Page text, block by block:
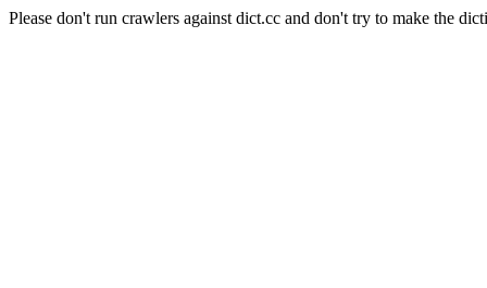
Please don't run crawlers against dict.cc and don't try to make the